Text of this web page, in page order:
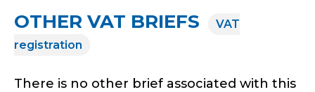
OTHER VAT BRIEFS
VAT
registration
There is no other brief associated with this